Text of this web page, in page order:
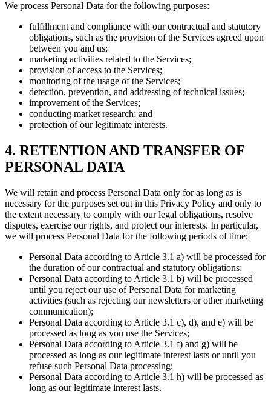
We process Personal Data for the following purposes:
fulfillment and compliance with our contractual and statutory
obligations, such as the provision of the Services agreed upon
between you and us;
marketing activities related to the Services;
provision of access to the Services;
monitoring of the usage of the Services;
detection, prevention, and addressing of technical issues;
improvement of the Services;
conducting market research; and
protection of our legitimate interests.
4. RETENTION AND TRANSFER OF
PERSONAL DATA
We will retain and process Personal Data only for as long as is
necessary for the purposes set out in this Privacy Policy and only to
the extent necessary to comply with our legal obligations, resolve
disputes, exercise our rights, and protect our interests. In particular,
we will process Personal Data for the following periods of time:
Personal Data according to Article 3.1 a) will be processed for
the duration of our contractual and statutory obligations;
Personal Data according to Article 3.1 b) will be processed
until you reject our use of Personal Data for marketing
activities (such as rejecting our newsletters or other marketing
communication);
Personal Data according to Article 3.1 c), d), and e) will be
processed as long as you use the Services;
Personal Data according to Article 3.1 f) and g) will be
processed as long as our legitimate interest lasts or until you
refuse such Personal Data processing;
Personal Data according to Article 3.1 h) will be processed as
long as our legitimate interest lasts.